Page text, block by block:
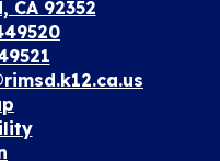
CA 92352